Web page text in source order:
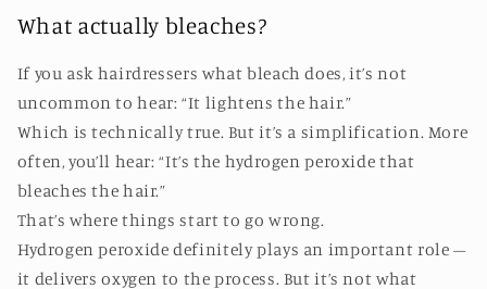
What actually bleaches?
If you ask hairdressers what bleach does, it’s not
uncommon to hear: “It lightens the hair.”
Which is technically true. But it’s a simplification. More
often, you’ll hear: “It’s the hydrogen peroxide that
bleaches the hair.”
That’s where things start to go wrong.
Hydrogen peroxide definitely plays an important role –
it delivers oxygen to the process. But it’s not what